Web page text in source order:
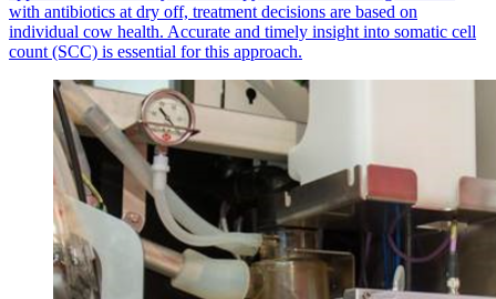
with antibiotics at dry off, treatment decisions are based on
individual cow health. Accurate and timely insight into somatic cell
count (SCC) is essential for this approach.